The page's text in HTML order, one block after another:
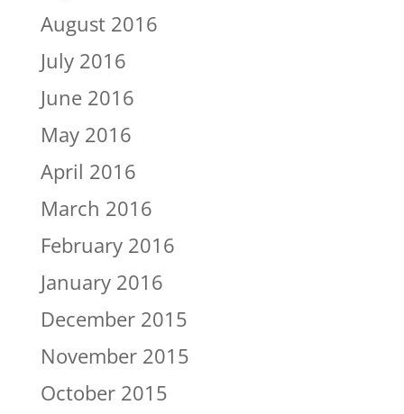
August 2016
July 2016
June 2016
May 2016
April 2016
March 2016
February 2016
January 2016
December 2015
November 2015
October 2015